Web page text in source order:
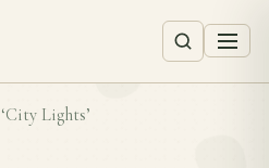
‘City Lights’